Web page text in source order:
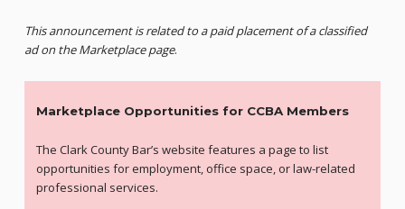
This announcement is related to a paid placement of a classified
ad on the Marketplace page.
Marketplace Opportunities for CCBA Members
The Clark County Bar’s website features a page to list
opportunities for employment, office space, or law-related
professional services.